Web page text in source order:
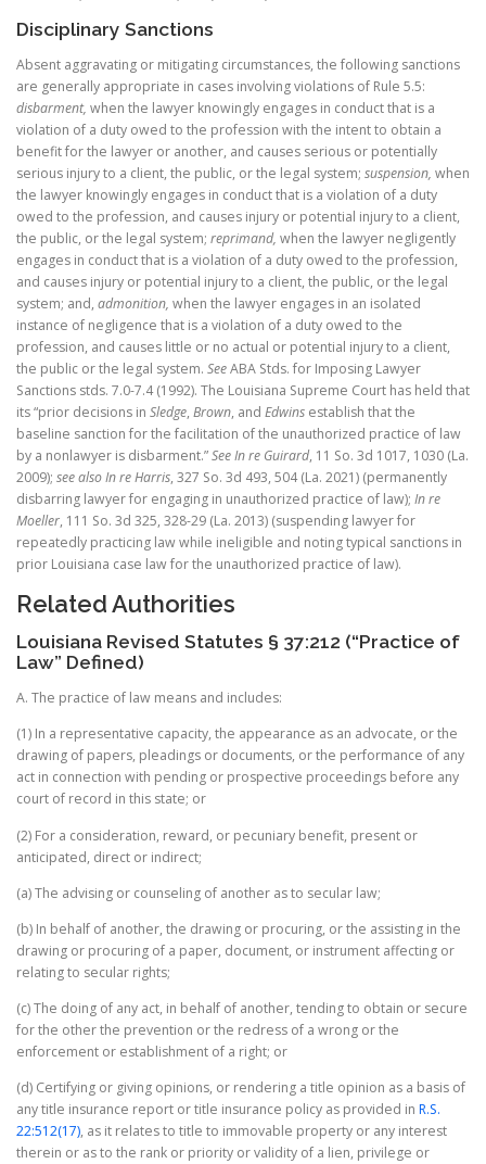
Disciplinary Sanctions
Absent aggravating or mitigating circumstances, the following sanctions
are generally appropriate in cases involving violations of Rule 5.5:
disbarment, when the lawyer knowingly engages in conduct that is a
violation of a duty owed to the profession with the intent to obtain a
benefit for the lawyer or another, and causes serious or potentially
serious injury to a client, the public, or the legal system; suspension, when
the lawyer knowingly engages in conduct that is a violation of a duty
owed to the profession, and causes injury or potential injury to a client,
the public, or the legal system; reprimand, when the lawyer negligently
engages in conduct that is a violation of a duty owed to the profession,
and causes injury or potential injury to a client, the public, or the legal
system; and, admonition, when the lawyer engages in an isolated
instance of negligence that is a violation of a duty owed to the
profession, and causes little or no actual or potential injury to a client,
the public or the legal system. SeeABA Stds. for Imposing Lawyer
Sanctions stds. 7.0-7.4 (1992). The Louisiana Supreme Court has held that
its “prior decisions in Sledge, Brown, and Edwins establish that the
baseline sanction for the facilitation of the unauthorized practice of law
by a nonlawyer is disbarment.”See In re Guirard, 11 So. 3d 1017, 1030 (La.
2009); see also In re Harris, 327 So. 3d 493, 504 (La. 2021) (permanently
disbarring lawyer for engaging in unauthorized practice of law); In re
Moeller, 111 So. 3d 325, 328-29 (La. 2013) (suspending lawyer for
repeatedly practicing law while ineligible and noting typical sanctions in
prior Louisiana case law for the unauthorized practice of law).
Related Authorities
Louisiana Revised Statutes § 37:212 (“Practice of
Law” Defined)
A. The practice of law means and includes:
(1) In a representative capacity, the appearance as an advocate, or the
drawing of papers, pleadings or documents, or the performance of any
act in connection with pending or prospective proceedings before any
court of record in this state; or
(2) For a consideration, reward, or pecuniary benefit, present or
anticipated, direct or indirect;
(a) The advising or counseling of another as to secular law;
(b) In behalf of another, the drawing or procuring, or the assisting in the
drawing or procuring of a paper, document, or instrument affecting or
relating to secular rights;
(c) The doing of any act, in behalf of another, tending to obtain or secure
for the other the prevention or the redress of a wrong or the
enforcement or establishment of a right; or
(d) Certifying or giving opinions, or rendering a title opinion as a basis of
any title insurance report or title insurance policy as provided in R.S.
22:512(17), as it relates to title to immovable property or any interest
therein or as to the rank or priority or validity of a lien, privilege or